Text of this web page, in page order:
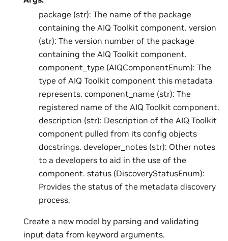
package (str): The name of the package
containing the AIQ Toolkit component. version
(str): The version number of the package
containing the AIQ Toolkit component.
component_type (AIQComponentEnum): The
type of AIQ Toolkit component this metadata
represents. component_name (str): The
registered name of the AIQ Toolkit component.
description (str): Description of the AIQ Toolkit
component pulled from its config objects
docstrings. developer_notes (str): Other notes
to a developers to aid in the use of the
component. status (DiscoveryStatusEnum):
Provides the status of the metadata discovery
process.
Create a new model by parsing and validating
input data from keyword arguments.